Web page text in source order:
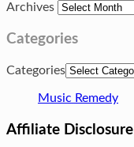
Archives
Categories
Categories
Music Remedy
Affiliate Disclosure